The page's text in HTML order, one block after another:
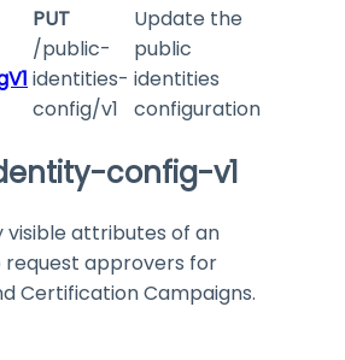
PUT
/public-
identities-
config/v1
Update the
public
identities
configuration
config-v1
visible attributes of an
approvers for
Certification Campaigns.